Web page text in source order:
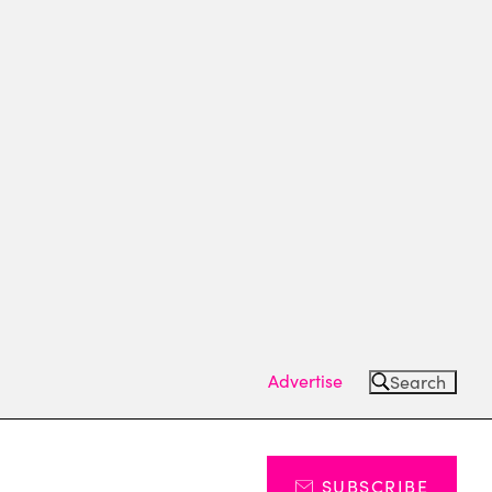
Advertise Search
SUBSCRIBE